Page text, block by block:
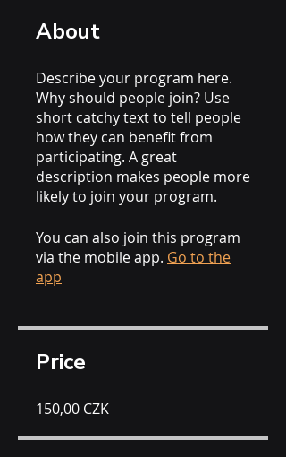
About
Describe your program here.
Why should people join? Use
short catchy text to tell people
how they can benefit from
participating. A great
description makes people more
likely to join your program.
You can also join this program
via the mobile app. Go to the
app
Price
150,00 CZK